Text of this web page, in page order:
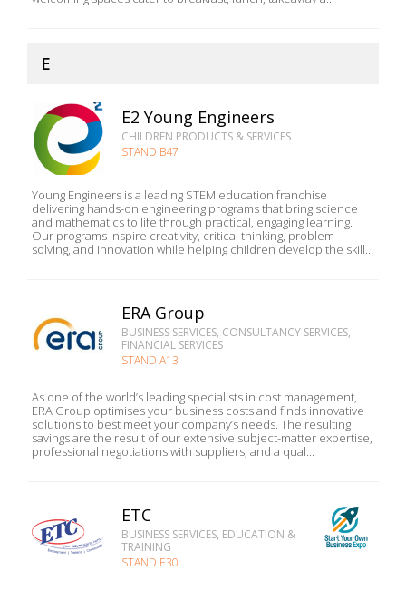
E
E2 Young Engineers
CHILDREN PRODUCTS & SERVICES
STAND B47
Young Engineers is a leading STEM education franchise
delivering hands-on engineering programs that bring science
and mathematics to life through practical, engaging learning.
Our programs inspire creativity, critical thinking, problem-
solving, and innovation while helping children develop the skill...
ERA Group
BUSINESS SERVICES, CONSULTANCY SERVICES,
FINANCIAL SERVICES
STAND A13
As one of the world’s leading specialists in cost management,
ERA Group optimises your business costs and finds innovative
solutions to best meet your company’s needs. The resulting
savings are the result of our extensive subject-matter expertise,
professional negotiations with suppliers, and a qual...
ETC
BUSINESS SERVICES, EDUCATION &
TRAINING
STAND E30